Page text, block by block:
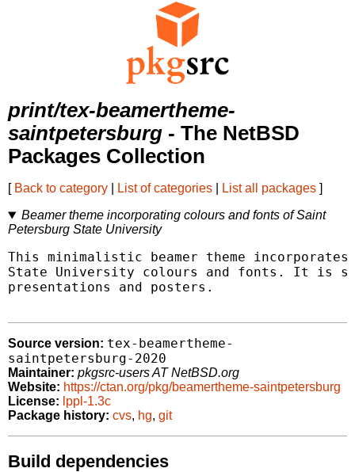
print/tex-beamertheme-
saintpetersburg - The NetBSD
Packages Collection
[ Back to category List of categories List all packages ]
Beamer theme incorporating colours and fonts of Saint
Petersburg State University
This minimalistic beamer theme
State University colours and fonts. It is
presentations and posters.
Source version: tex-beamertheme-
saintpetersburg-2020
Maintainer: pkgsrc-users AT NetBSD.org
Website: https://ctan.org/pkg/beamertheme-saintpetersburg
License: lppl-1.3c
Package history: cvs, hg, git
Build dependencies